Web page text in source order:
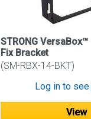
STRONG
Fix Bracket
(SM-RBX-14-BKT)
Log in to
View